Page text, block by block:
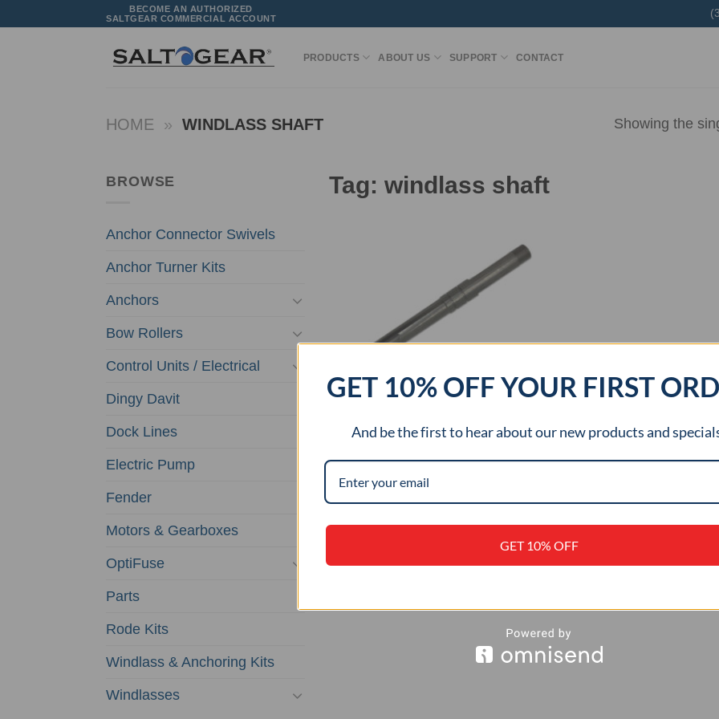
BECOME AN AUTHORIZED
SALTGEAR COMMERCIAL ACCOUNT
PRODUCTS ABOUT US SUPPORT CONTACT
HOME » WINDLASS SHAFT Showing the
BROWSE
Anchor Connector Swivels
Anchor Turner Kits
Anchors
Bow Rollers
Control Units / Electrical
Dingy Davit
Dock Lines
Electric Pump
Fender
Motors & Gearboxes
OptiFuse
Parts
Rode Kits
Windlass & Anchoring Kits
Windlasses
Tag: windlass shaft
CUSTOM SHAFT
FOR
WINDLASSES
$0.00
GET 10% OFF YOUR FIRST
And be the first to hear about our new products and
GET 10% OFF